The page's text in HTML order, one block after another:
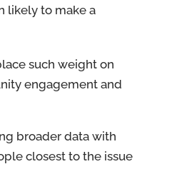
likely to make a
such weight on
engagement and
broader data with
closest to the issue